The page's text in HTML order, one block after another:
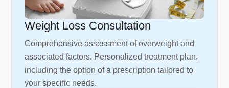
Weight Loss Consultation
Comprehensive assessment of overweight and
associated factors. Personalized treatment plan,
including the option of a prescription tailored to
your specific needs.